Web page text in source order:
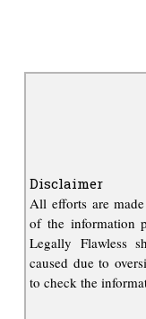
Disclaimer
All efforts are
of the information
Legally Flawless
caused due to
to check the